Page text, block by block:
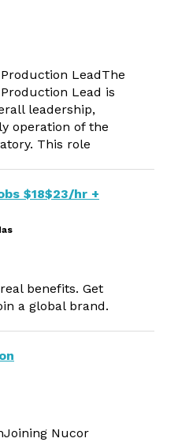
LeadThe
Lead is
leadership,
operation of the
This role
$18$23/hr +
benefits. Get
a global brand.
Nucor